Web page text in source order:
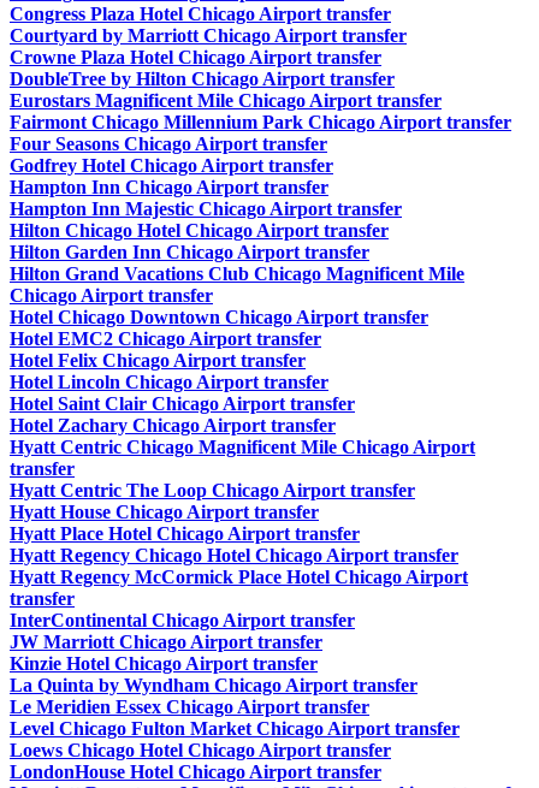
Congress Plaza Hotel Chicago Airport transfer
Courtyard by Marriott Chicago Airport transfer
Crowne Plaza Hotel Chicago Airport transfer
DoubleTree by Hilton Chicago Airport transfer
Eurostars Magnificent Mile Chicago Airport transfer
Fairmont Chicago Millennium Park Chicago Airport transfer
Four Seasons Chicago Airport transfer
Godfrey Hotel Chicago Airport transfer
Hampton Inn Chicago Airport transfer
Hampton Inn Majestic Chicago Airport transfer
Hilton Chicago Hotel Chicago Airport transfer
Hilton Garden Inn Chicago Airport transfer
Hilton Grand Vacations Club Chicago Magnificent Mile
Chicago Airport transfer
Hotel Chicago Downtown Chicago Airport transfer
Hotel EMC2 Chicago Airport transfer
Hotel Felix Chicago Airport transfer
Hotel Lincoln Chicago Airport transfer
Hotel Saint Clair Chicago Airport transfer
Hotel Zachary Chicago Airport transfer
Hyatt Centric Chicago Magnificent Mile Chicago Airport
transfer
Hyatt Centric The Loop Chicago Airport transfer
Hyatt House Chicago Airport transfer
Hyatt Place Hotel Chicago Airport transfer
Hyatt Regency Chicago Hotel Chicago Airport transfer
Hyatt Regency McCormick Place Hotel Chicago Airport
transfer
InterContinental Chicago Airport transfer
JW Marriott Chicago Airport transfer
Kinzie Hotel Chicago Airport transfer
La Quinta by Wyndham Chicago Airport transfer
Le Meridien Essex Chicago Airport transfer
Level Chicago Fulton Market Chicago Airport transfer
Loews Chicago Hotel Chicago Airport transfer
LondonHouse Hotel Chicago Airport transfer